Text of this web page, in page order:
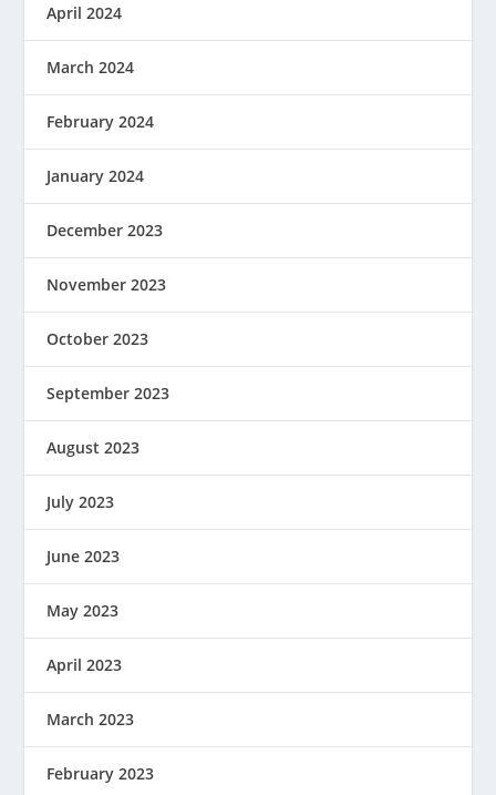
April 2024
March 2024
February 2024
January 2024
December 2023
November 2023
October 2023
September 2023
August 2023
July 2023
June 2023
May 2023
April 2023
March 2023
February 2023